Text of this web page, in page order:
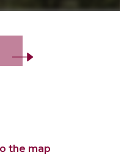
the map